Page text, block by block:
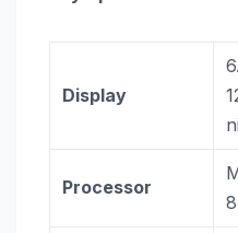
Display
Processor